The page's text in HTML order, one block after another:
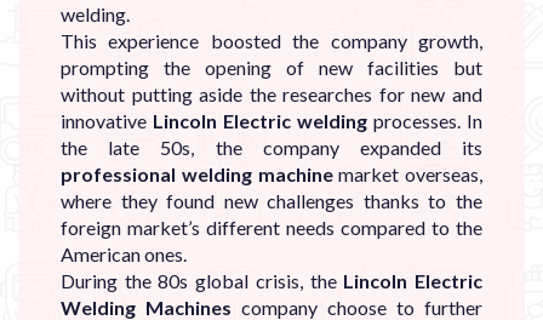
welding.
This experience boosted the company growth,
prompting the opening of new facilities but
without putting aside the researches for new and
innovative Lincoln Electric welding processes. In
the late 50s, the company expanded its
professional welding machinemarket overseas,
where they found new challenges thanks to the
foreign market’s different needs compared to the
American ones.
During the 80s global crisis, the Lincoln Electric
Welding Machines company choose to further